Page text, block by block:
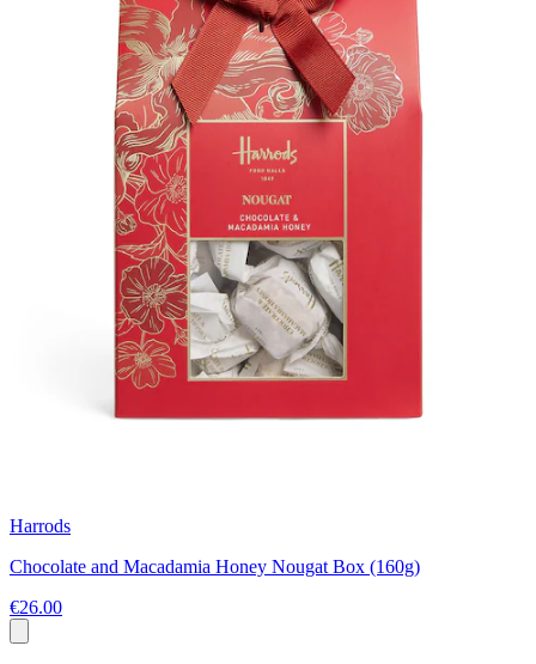
Harrods
Chocolate and Macadamia Honey Nougat Box (160g)
€26.00